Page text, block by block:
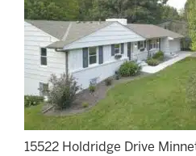
15522 Holdridge Drive